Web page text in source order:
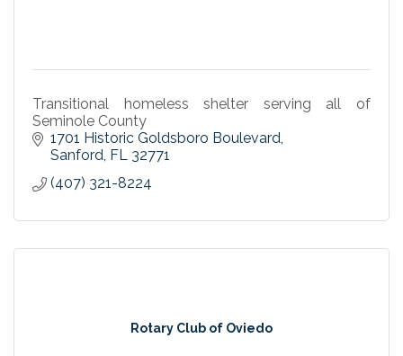
Transitional homeless shelter serving all of
Seminole County
1701 Historic Goldsboro Boulevard
Sanford FL 32771
(407) 321-8224
Rotary Club of Oviedo